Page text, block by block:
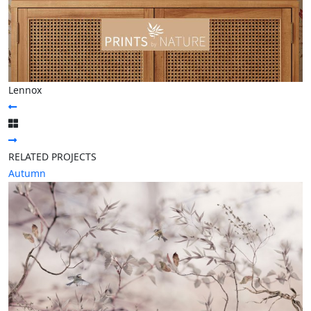
Lennox
RELATED PROJECTS
Autumn